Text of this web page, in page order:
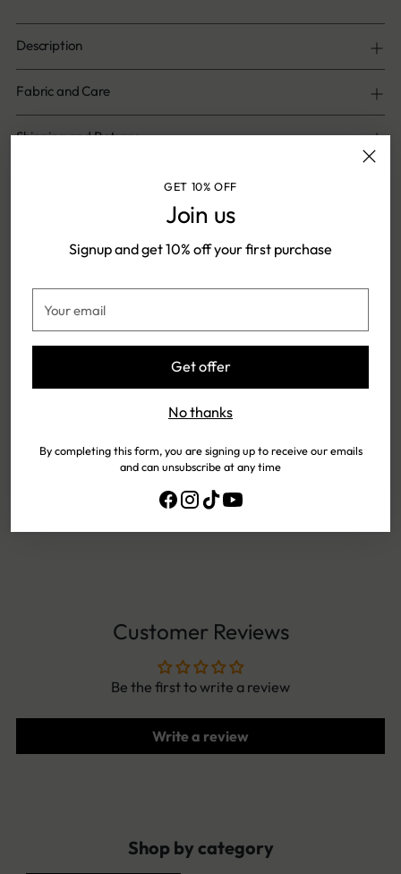
GET 10% OFF
Join us
Signup and get 10% off your first purchase
email
Get offer
No thanks
By completing this form, you are signing up to receive our emails
and can unsubscribe at any time
Description
Fabric and Care
Shipping and Returns
cart
Shipping & Returns
Customer Reviews
Be the first to write a review
Write a review
Shop by category